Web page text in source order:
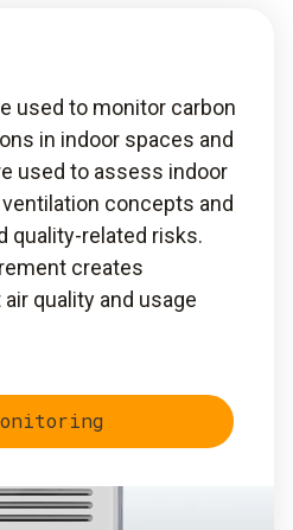
used to monitor carbon
in indoor spaces and
used to assess indoor
concepts and
quality-related risks.
creates
quality and usage